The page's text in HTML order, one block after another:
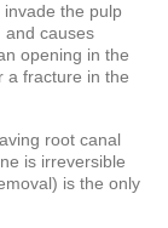
the pulp
and causes
opening in the
a fracture in the
root canal
is irreversible
is the only